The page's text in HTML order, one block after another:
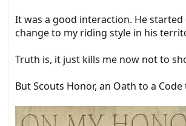
It was a good interaction. He
change to my riding style in his
Truth is, it just kills me now not to
But Scouts Honor, an Oath to a